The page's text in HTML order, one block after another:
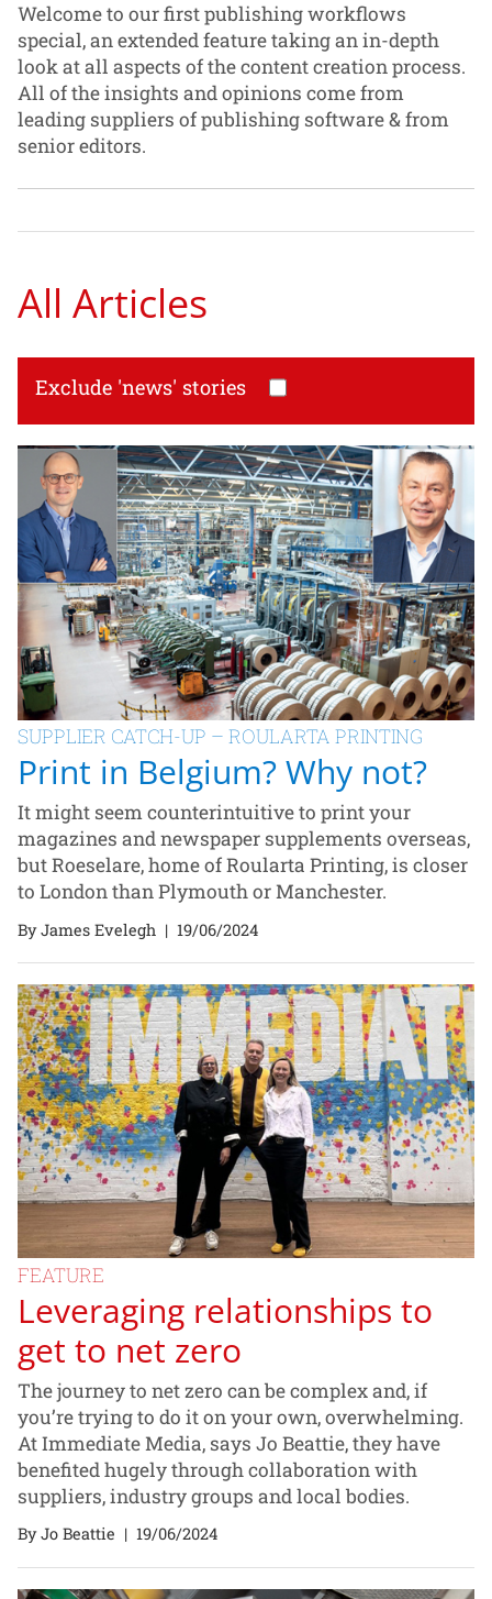
Welcome to our first publishing workflows
special, an extended feature taking an in-depth
look at all aspects of the content creation process.
All of the insights and opinions come from
leading suppliers of publishing software & from
senior editors.
All Articles
Exclude 'news' stories
SUPPLIER CATCH-UP – ROULARTA PRINTING
Print in Belgium? Why not?
It might seem counterintuitive to print your
magazines and newspaper supplements overseas,
but Roeselare, home of Roularta Printing, is closer
to London than Plymouth or Manchester.
By James Evelegh | 19/06/2024
FEATURE
Leveraging relationships to
get to net zero
The journey to net zero can be complex and, if
you’re trying to do it on your own, overwhelming.
At Immediate Media, says Jo Beattie, they have
benefited hugely through collaboration with
suppliers, industry groups and local bodies.
By Jo Beattie | 19/06/2024